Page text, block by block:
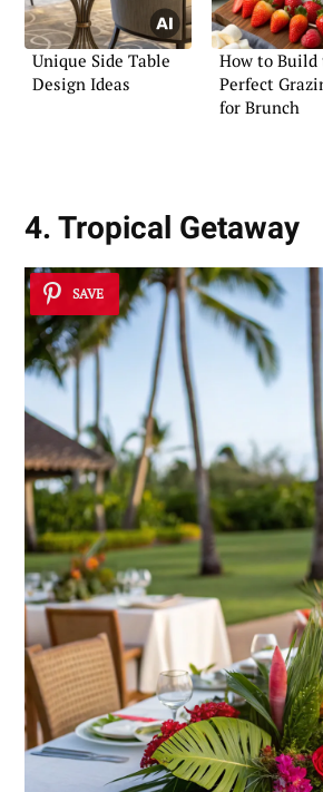
Unique Side Table
Design Ideas
How to Build
Perfect
for Brunch
4. Tropical Getaway
SAVE